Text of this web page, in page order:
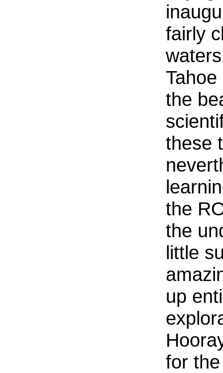
fairly
the
these
the
the
little
up
for